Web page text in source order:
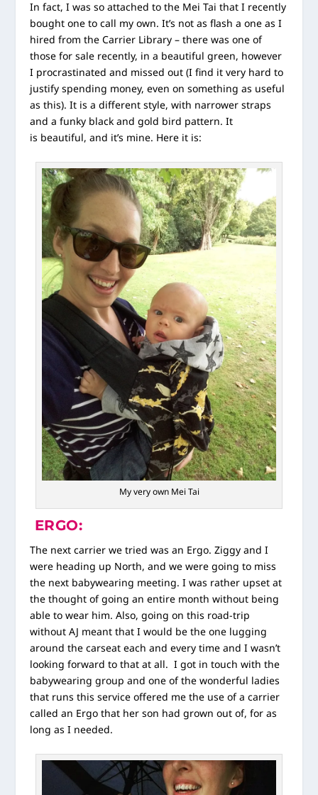
In fact, I was so attached to the Mei Tai that I recently
bought one to call my own. It’s not as flash a one as I
hired from the Carrier Library – there was one of
those for sale recently, in a beautiful green, however
I procrastinated and missed out (I find it very hard to
justify spending money, even on something as useful
as this). It is a different style, with narrower straps
and a funky black and gold bird pattern. It
is beautiful, and it’s mine. Here it is:
My very own Mei Tai
ERGO:
The next carrier we tried was an Ergo. Ziggy and I
were heading up North, and we were going to miss
the next babywearing meeting. I was rather upset at
the thought of going an entire month without being
able to wear him. Also, going on this road-trip
without AJ meant that I would be the one lugging
around the carseat each and every time and I wasn’t
looking forward to that at all. I got in touch with the
babywearing group and one of the wonderful ladies
that runs this service offered me the use of a carrier
called an Ergo that her son had grown out of, for as
long as I needed.